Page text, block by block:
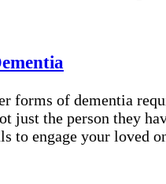
forms of dementia
just the person they
to engage your loved